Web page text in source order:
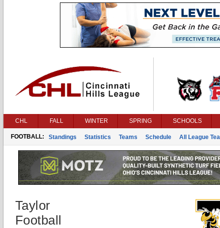
CHL FALL WINTER SPRING SCHOOLS
FOOTBALL: Standings Statistics Teams Schedule All League
Taylor
Football